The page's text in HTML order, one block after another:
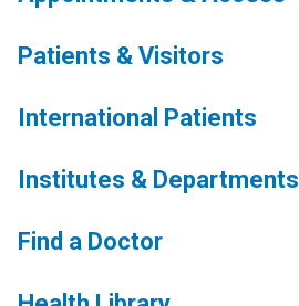
Patients & Visitors
International Patients
Institutes & Departments
Find a Doctor